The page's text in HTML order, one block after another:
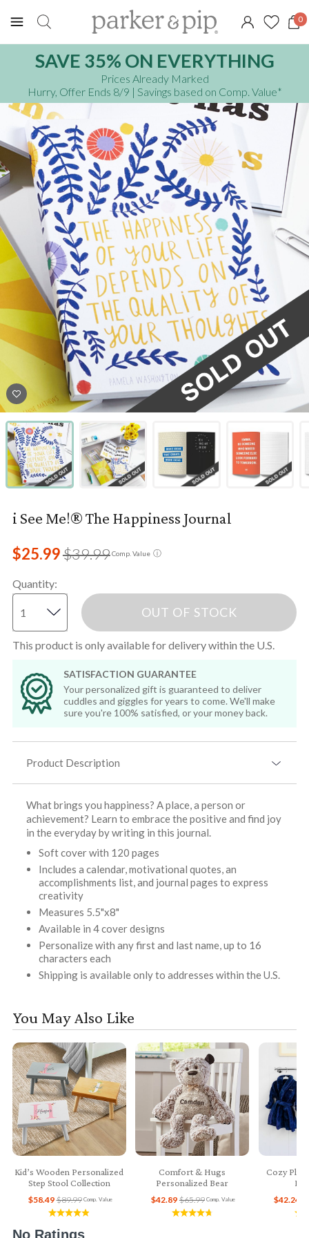
0
SAVE 35% ON EVERYTHING
Prices Already Marked
Hurry, Offer Ends 8/9 | Savings based on Comp. Value*
i See Me!® The Happiness Journal
ⓘ
Comp. Value
$39.99
$25.99
Quantity:
OUT OF STOCK
This product is only available for delivery within the U.S.
SATISFACTION GUARANTEE
Your personalized gift is guaranteed to deliver
cuddles and giggles for years to come. We'll make
sure you're 100% satisfied, or your money back.
Product Description
What brings you happiness? A place, a person or
achievement? Learn to embrace the positive and find joy
in the everyday by writing in this journal.
Soft cover with 120 pages
Includes a calendar, motivational quotes, an
accomplishments list, and journal pages to express
creativity
Measures 5.5"x8"
Available in 4 cover designs
Personalize with any first and last name, up to 16
characters each
Shipping is available only to addresses within the U.S.
You May Also Like
Kid’s Wooden Personalized
Step Stool Collection
Comp. Value
$89.99
$58.49
Comfort & Hugs
Personalized Bear
Comp. Value
$65.99
$42.89
Cozy
$42.24
No Ratings